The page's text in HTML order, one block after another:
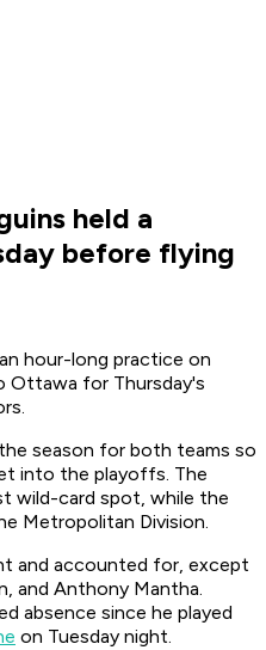
held a
before flying
hour-long practice on
Ottawa for Thursday's
season for both teams so
into the playoffs. The
wild-card spot, while the
Metropolitan Division.
and accounted for, except
and Anthony Mantha.
absence since he played
on Tuesday night.